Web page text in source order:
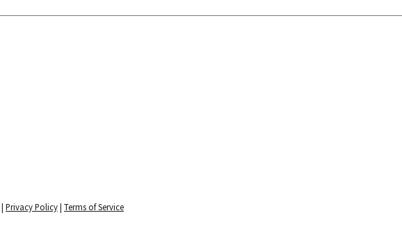
| Privacy Policy| Terms of Service